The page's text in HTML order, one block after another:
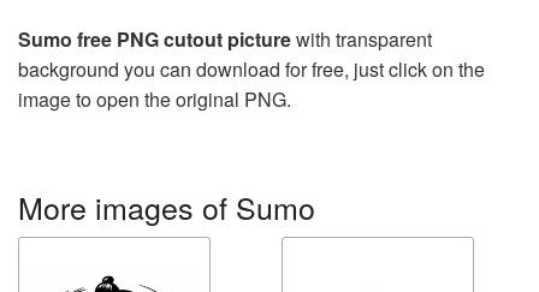
Sumo free PNG cutout picturewith transparent
background you can download for free, just click on the
image to open the original PNG.
More images of Sumo